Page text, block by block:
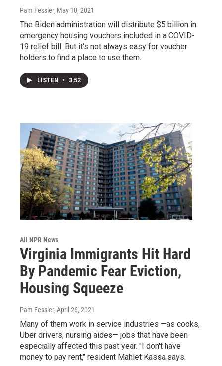
Pam Fessler, May 10, 2021
The Biden administration will distribute $5 billion in
emergency housing vouchers included in a COVID-
19 relief bill. But it's not always easy for voucher
holders to find a place to use them.
LISTEN • 3:52
All NPR News
Virginia Immigrants Hit Hard
By Pandemic Fear Eviction,
Housing Squeeze
Pam Fessler, April 26, 2021
Many of them work in service industries —as cooks,
Uber drivers, nursing aides— jobs that have been
especially affected this past year. "I don't have
money to pay rent," resident Mahlet Kassa says.